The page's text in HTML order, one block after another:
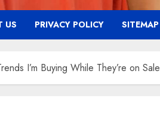
US PRIVACY POLICY SITEMAP
I’m Buying While They’re on Sale